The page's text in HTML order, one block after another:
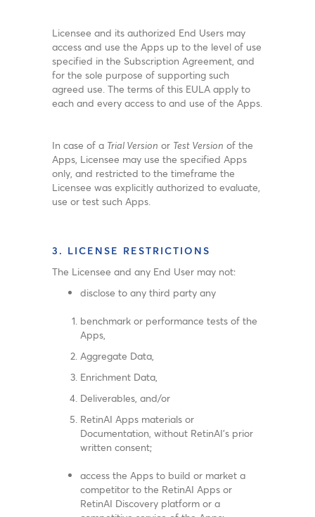
Licensee and its authorized End Users may
access and use the Apps up to the level of use
specified in the Subscription Agreement, and
for the sole purpose of supporting such
agreed use. The terms of this EULA apply to
each and every access to and use of the Apps.
In case of a Trial Version or Test Version of the
Apps, Licensee may use the specified Apps
only, and restricted to the timeframe the
Licensee was explicitly authorized to evaluate,
use or test such Apps.
3. LICENSE RESTRICTIONS
The Licensee and any End User may not:
disclose to any third party any
benchmark or performance tests of the
Apps,
Aggregate Data,
Enrichment Data,
Deliverables, and/or
RetinAI Apps materials or
Documentation, without RetinAI’s prior
written consent;
access the Apps to build or market a
competitor to the RetinAI Apps or
RetinAI Discovery platform or a